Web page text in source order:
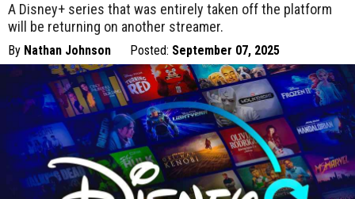
A Disney+ series that was entirely taken off the platform
will be returning on another streamer.
By Nathan Johnson Posted: September 07, 2025